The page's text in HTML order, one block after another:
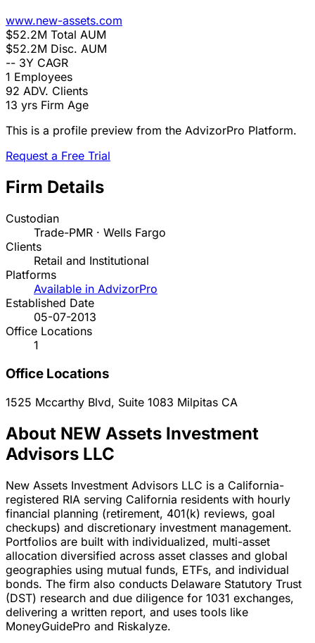
www.new-assets.com
$52.2M Total AUM
$52.2M Disc. AUM
-- 3Y CAGR
1 Employees
92 ADV. Clients
13 yrs Firm Age
This is a profile preview from the AdvizorPro Platform.
Request a Free Trial
Firm Details
Custodian
Trade-PMR · Wells Fargo
Clients
Retail and Institutional
Platforms
Available in AdvizorPro
Established Date
05-07-2013
Office Locations
1
Office Locations
1525 Mccarthy Blvd, Suite 1083 Milpitas CA
About NEW Assets Investment
Advisors LLC
New Assets Investment Advisors LLC is a California-
registered RIA serving California residents with hourly
financial planning (retirement, 401(k) reviews, goal
checkups) and discretionary investment management.
Portfolios are built with individualized, multi-asset
allocation diversified across asset classes and global
geographies using mutual funds, ETFs, and individual
bonds. The firm also conducts Delaware Statutory Trust
(DST) research and due diligence for 1031 exchanges,
delivering a written report, and uses tools like
MoneyGuidePro and Riskalyze.